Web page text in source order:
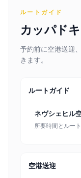
ルートガイド
カッパド
予約前に空港送迎
きます。
ルートガイド
ネヴシェヒル
所要時間とルート
空港送迎